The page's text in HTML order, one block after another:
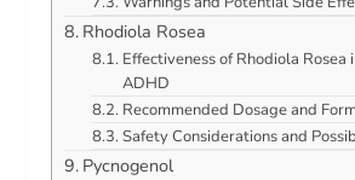
Rhodiola Rosea
Effectiveness of Rhodiola Rosea
ADHD
Recommended Dosage and
Safety Considerations and
Pycnogenol